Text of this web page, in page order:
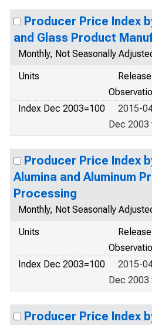
Producer Price Index
and Glass Product
Monthly, Not Seasonally
Units
Index Dec 2003=100
2015-
Dec 2003
Producer Price Index
Alumina and Aluminum
Processing
Monthly, Not Seasonally
Units
Index Dec 2003=100
2015-
Dec 2003
Producer Price Index